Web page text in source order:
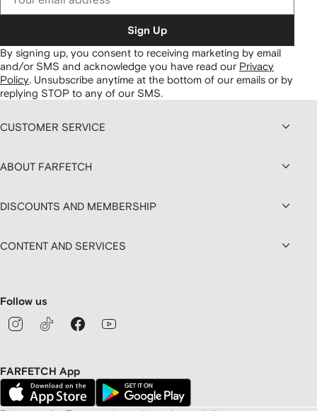
Sign Up
By signing up, you consent to receiving marketing by email
and/or SMS and acknowledge you have read our Privacy
Policy. Unsubscribe anytime at the bottom of our emails or by
replying STOP to any of our SMS.
CUSTOMER SERVICE
ABOUT FARFETCH
DISCOUNTS AND MEMBERSHIP
CONTENT AND SERVICES
Follow us
FARFETCH App